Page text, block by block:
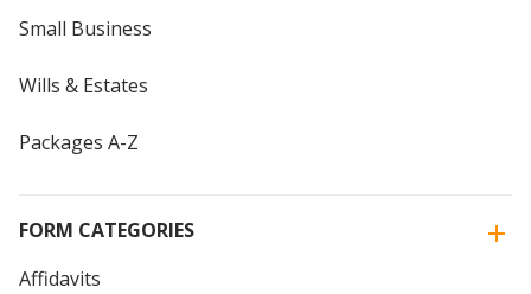
Small Business
Wills & Estates
Packages A-Z
FORM CATEGORIES
Affidavits